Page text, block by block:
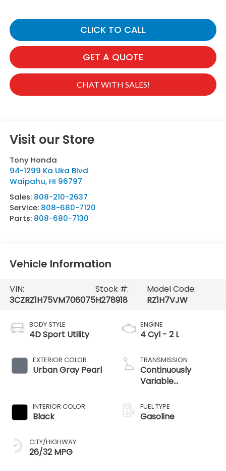
CLICK TO CALL
GET A QUOTE
CHAT WITH SALES!
Visit our Store
Tony Honda
94-1299 Ka Uka Blvd
Waipahu, HI 96797
Sales: 808-210-2637
Service: 808-680-7120
Parts: 808-680-7130
Vehicle Information
VIN:
3CZRZ1H75VM706075
Stock #:
H278918
Model Code:
RZ1H7VJW
BODY STYLE
4D Sport Utility
EXTERIOR COLOR
Urban Gray Pearl
INTERIOR COLOR
Black
CITY/HIGHWAY
26/32 MPG
ENGINE
4 Cyl - 2 L
TRANSMISSION
Continuously
Variable
FUEL TYPE
Gasoline